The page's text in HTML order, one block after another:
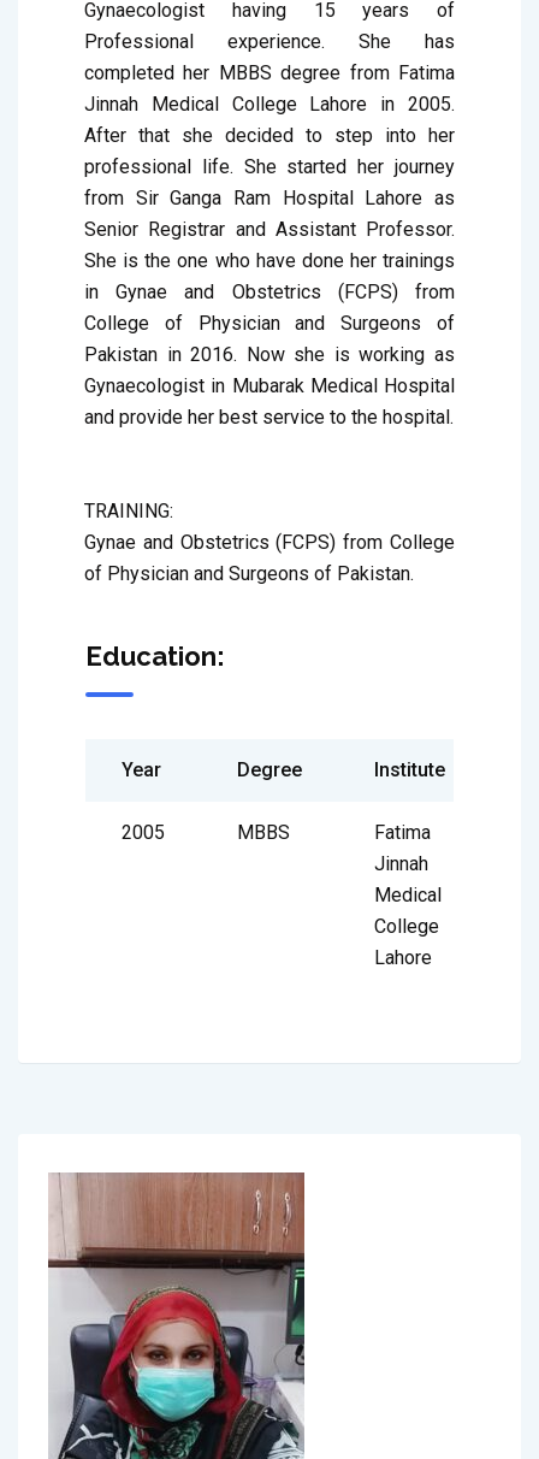
Gynaecologist having 15 years of
Professional experience. She has
completed her MBBS degree from Fatima
Jinnah Medical College Lahore in 2005.
After that she decided to step into her
professional life. She started her journey
from Sir Ganga Ram Hospital Lahore as
Senior Registrar and Assistant Professor.
She is the one who have done her trainings
in Gynae and Obstetrics (FCPS) from
College of Physician and Surgeons of
Pakistan in 2016. Now she is working as
Gynaecologist in Mubarak Medical Hospital
and provide her best service to the hospital.
TRAINING:
Gynae and Obstetrics (FCPS) from College
of Physician and Surgeons of Pakistan.
Education:
Year Degree Institute
2005 MBBS
Fatima
Jinnah
Medical
College
Lahore